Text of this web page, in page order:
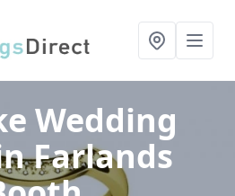
Wedding
Farlands